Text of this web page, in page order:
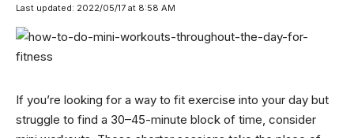
Last updated: 2022/05/17 at 8:58 AM
If you’re looking for a way to fit exercise into your day but
struggle to find a 30–45-minute block of time, consider